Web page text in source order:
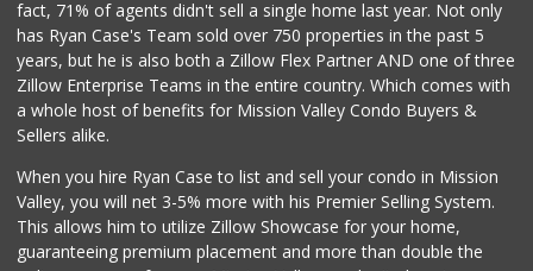
Grocery Outlet
(619) 704-1440
207 Reviews
Mission Market
(858) 488-3541
Harry's Market
fact, 71% of agents didn't sell a single home last year. Not only
has Ryan Case's Team sold over 750 properties in the past 5
years, but he is also both a Zillow Flex Partner AND one of three
Zillow Enterprise Teams in the entire country. Which comes with
a whole host of benefits for Mission Valley Condo Buyers &
Sellers alike.
When you hire Ryan Case to list and sell your condo in Mission
Valley, you will net 3-5% more with his Premier Selling System.
This allows him to utilize Zillow Showcase for your home,
guaranteeing premium placement and more than double the